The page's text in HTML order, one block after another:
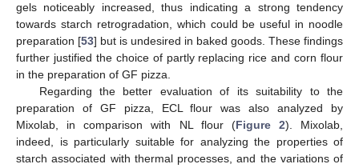
gels noticeably increased, thus indicating a strong tendency
towards starch retrogradation, which could be useful in noodle
preparation [53] but is undesired in baked goods. These findings
further justified the choice of partly replacing rice and corn flour
in the preparation of GF pizza.
Regarding the better evaluation of its suitability to the
preparation of GF pizza, ECL flour was also analyzed by
Mixolab, in comparison with NL flour (Figure 2). Mixolab,
indeed, is particularly suitable for analyzing the properties of
starch associated with thermal processes, and the variations of